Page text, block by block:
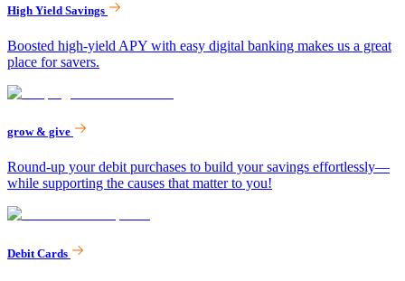
High Yield Savings
Boosted high-yield APY with easy digital banking makes us a great
place for savers.
grow & give
Round-up your debit purchases to build your savings effortlessly—
while supporting the causes that matter to you!
Debit Cards